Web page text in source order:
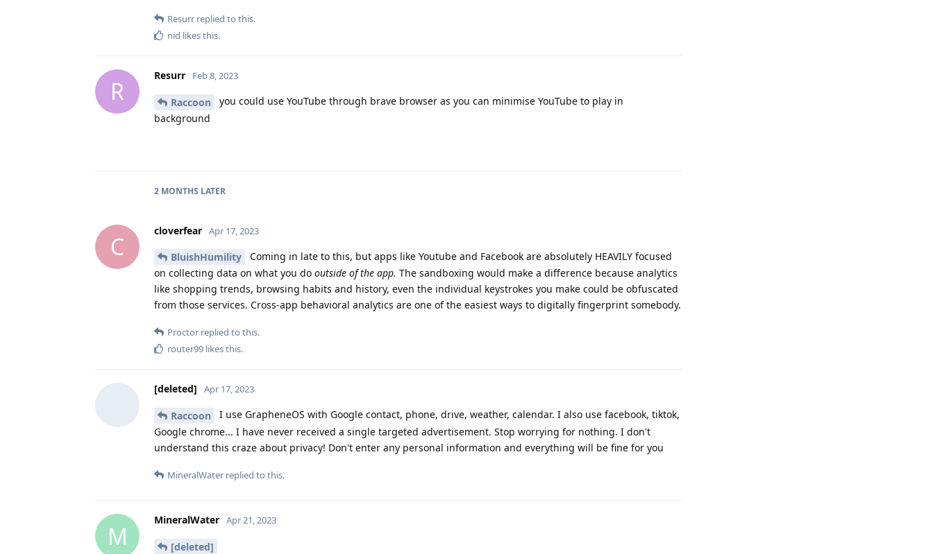
Resurr replied to this.
nid likes this.
R
Resurr Feb 8, 2023
Raccoon
you could use YouTube through brave browser as you can minimise YouTube to play in
background
2 MONTHS LATER
C
cloverfear Apr 17, 2023
BluishHumility
Coming in late to this, but apps like Youtube and Facebook are absolutely HEAVILY focused
on collecting data on what you do outside of the app. The sandboxing would make a difference because analytics
like shopping trends, browsing habits and history, even the individual keystrokes you make could be obfuscated
from those services. Cross-app behavioral analytics are one of the easiest ways to digitally fingerprint somebody.
Proctor replied to this.
router99 likes this.
[deleted] Apr 17, 2023
Raccoon
I use GrapheneOS with Google contact, phone, drive, weather, calendar. I also use facebook, tiktok,
Google chrome... I have never received a single targeted advertisement. Stop worrying for nothing. I don't
understand this craze about privacy! Don't enter any personal information and everything will be fine for you
MineralWater replied to this.
M
MineralWater Apr 21, 2023
[deleted]